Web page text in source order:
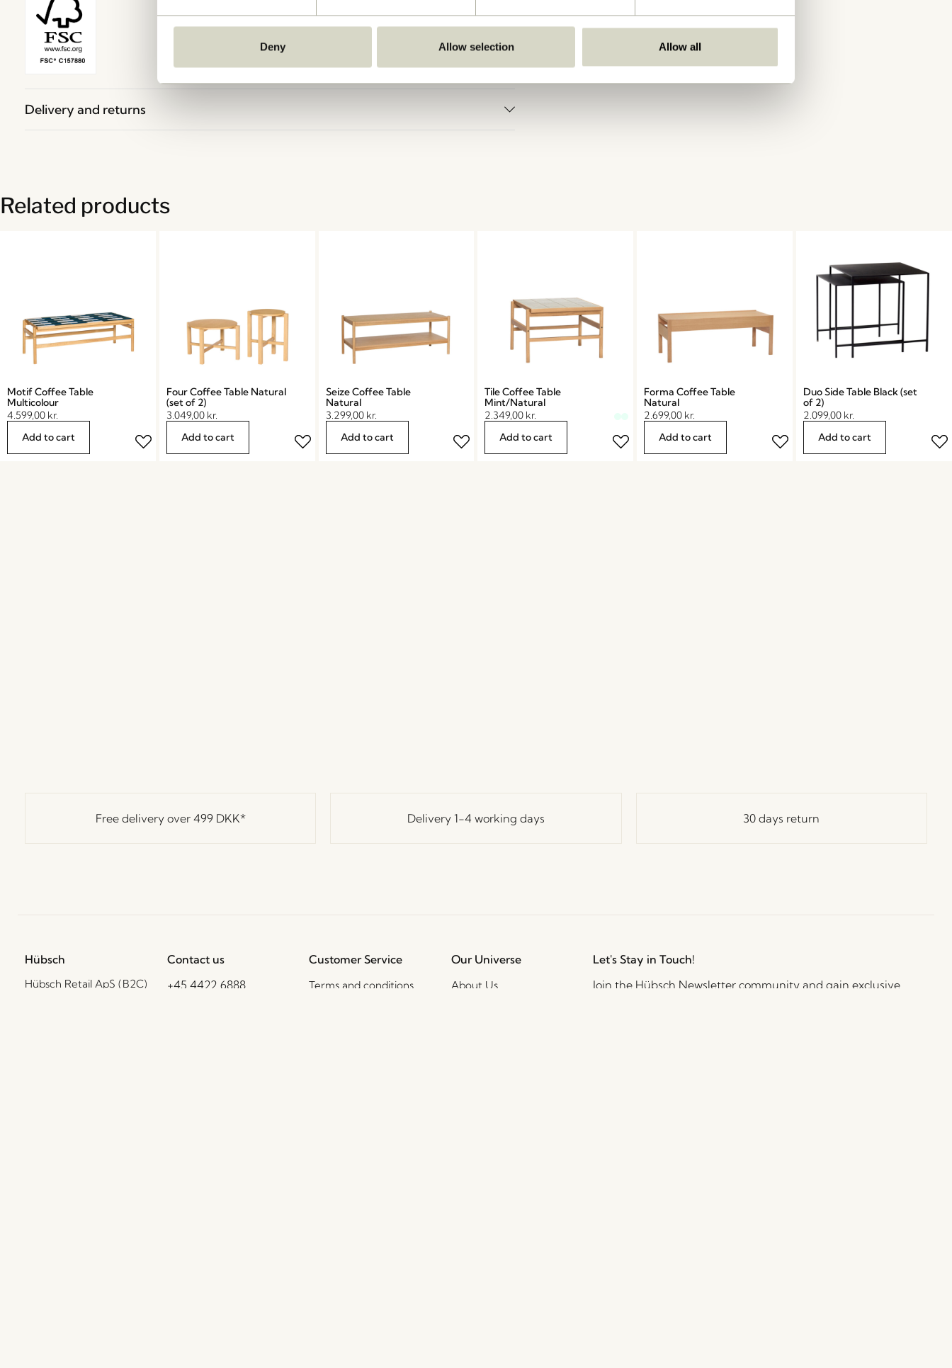
Deny Allow selection Allow all
Delivery and returns
Related products
Motif Coffee Table
Multicolour
4.599,00 kr.
Add to cart
Four Coffee Table Natural
(set of 2)
3.049,00 kr.
Add to cart
Seize Coffee Table
Natural
3.299,00 kr.
Add to cart
Tile Coffee Table
Mint/Natural
2.349,00 kr.
Add to cart
Forma Coffee Table
Natural
2.699,00 kr.
Add to cart
Duo Side Table Black (set
of 2)
2.099,00 kr.
Add to cart
Free delivery over 499 DKK* Delivery 1-4 working days 30 days return
Hübsch
Hübsch Retail ApS (B2C)
Contact us
+45 4422 6888
Customer Service
Terms and conditions
Our Universe
About Us
Let's Stay in Touch!
Join the Hübsch Newsletter community and gain exclusive